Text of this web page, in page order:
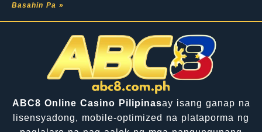
Basahin Pa »
ABC8 Online Casino Pilipinasay isang ganap na
lisensyadong, mobile-optimized na plataporma ng